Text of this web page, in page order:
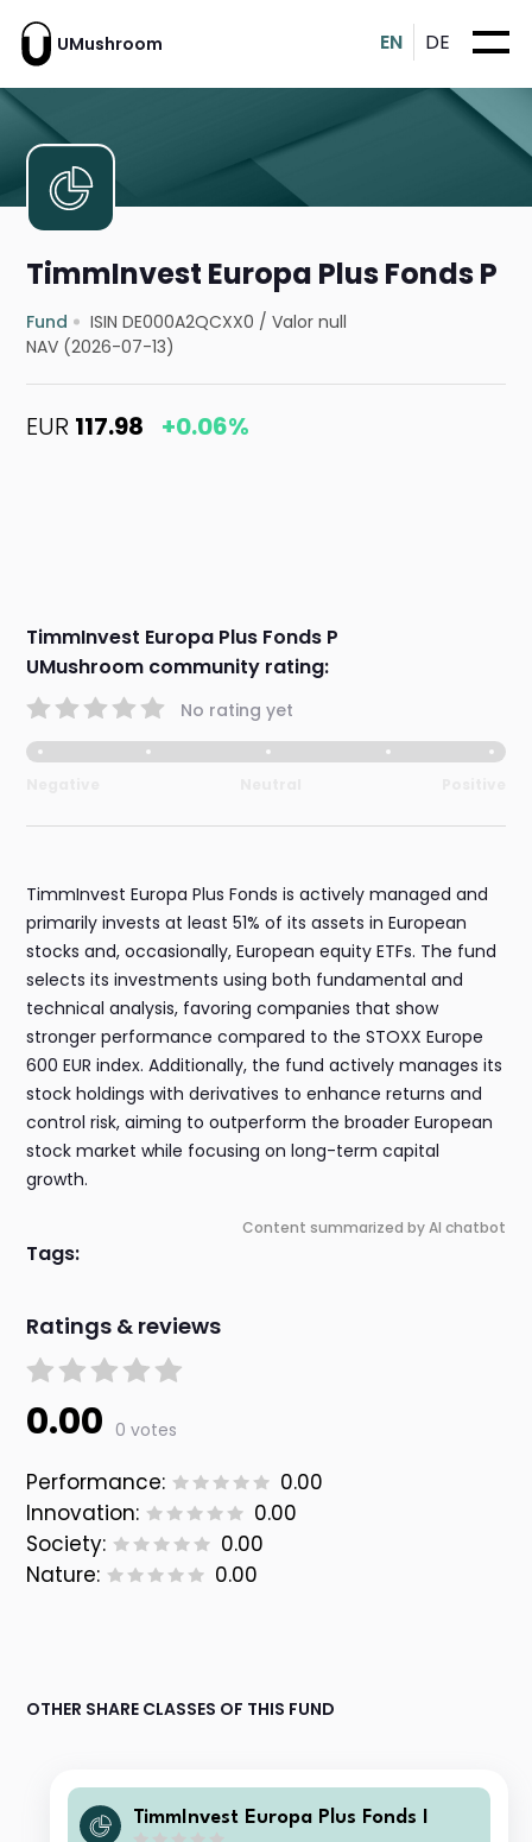
UMushroom EN DE
TimmInvest Europa Plus Fonds P
Fund ISIN DE000A2QCXX0 /Valor null
NAV (2026-07-13)
EUR 117.98 +0.06%
TimmInvest Europa Plus Fonds P
UMushroom community rating:
No rating yet
TimmInvest Europa Plus Fonds is actively managed and
primarily invests at least 51% of its assets in European
stocks and, occasionally, European equity ETFs. The fund
selects its investments using both fundamental and
technical analysis, favoring companies that show
stronger performance compared to the STOXX Europe
600 EUR index. Additionally, the fund actively manages its
stock holdings with derivatives to enhance returns and
control risk, aiming to outperform the broader European
stock market while focusing on long-term capital
growth.
Content summarized by AI chatbot
Tags:
Ratings & reviews
0.00 0 votes
Performance:
0.00
Innovation:
0.00
Society:
0.00
Nature:
0.00
OTHER SHARE CLASSES OF THIS FUND
TimmInvest Europa Plus Fonds I